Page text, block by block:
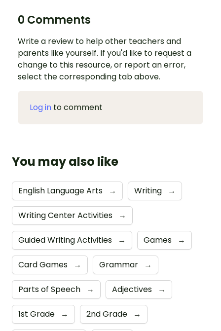
0 Comments
Write a review to help other teachers and
parents like yourself. If you'd like to request a
change to this resource, or report an error,
select the corresponding tab above.
Log in to comment
You may also like
English Language Arts → Writing →
Writing Center Activities →
Guided Writing Activities → Games →
Card Games → Grammar →
Parts of Speech → Adjectives →
1st Grade → 2nd Grade →